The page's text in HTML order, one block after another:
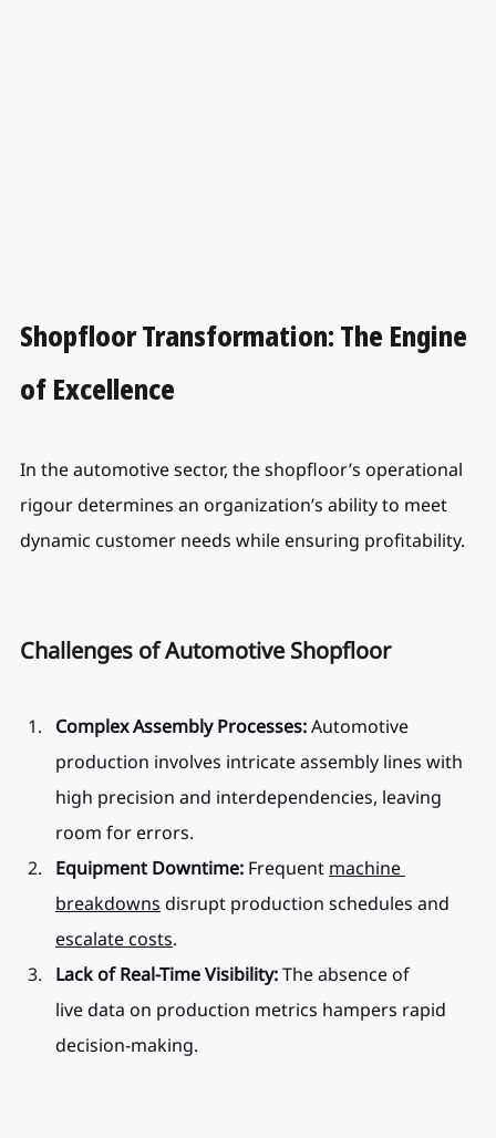
Shopfloor Transformation: The Engine
of Excellence
In the automotive sector, the shopfloor’s operational
rigour determines an organization’s ability to meet
dynamic customer needs while ensuring profitability.
Challenges of Automotive Shopfloor
Complex Assembly Processes: Automotive
production involves intricate assembly lines with
high precision and interdependencies, leaving
room for errors.
Equipment Downtime: Frequent machine
breakdowns disrupt production schedules and
escalate costs.
Lack of Real-Time Visibility: The absence of
live data on production metrics hampers rapid
decision-making.